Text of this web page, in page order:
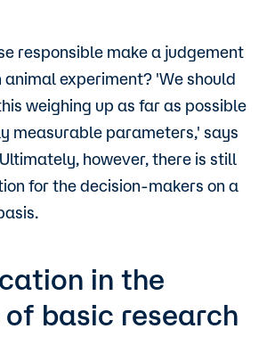
responsible make a judgement
animal experiment? 'We should
weighing up as far as possible
measurable parameters,' says
however, there is still
for the decision-makers on a
in the
of basic research